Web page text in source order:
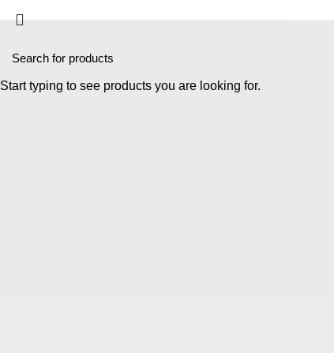
Start typing to see products you are looking for.